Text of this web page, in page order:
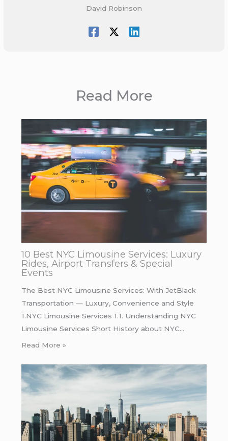
David Robinson
Read More
10 Best NYC Limousine Services: Luxury
Rides, Airport Transfers & Special
Events
The Best NYC Limousine Services: With JetBlack
Transportation — Luxury, Convenience and Style
1.NYC Limousine Services 1.1. Understanding NYC
Limousine Services Short History about NYC…
Read More »